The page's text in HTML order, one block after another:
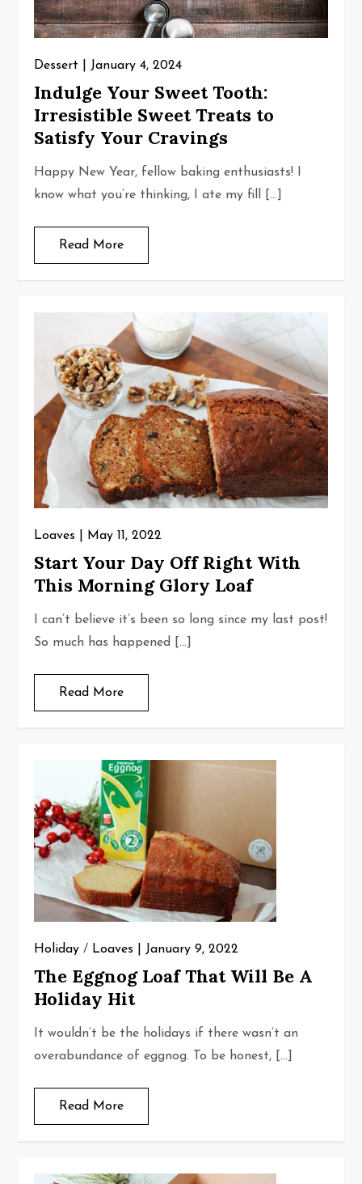
Dessert January 4, 2024
Indulge Your Sweet Tooth:
Irresistible Sweet Treats to
Satisfy Your Cravings
Happy New Year, fellow baking enthusiasts! I
know what you’re thinking, I ate my fill […]
Read More
Loaves May 11, 2022
Start Your Day Off Right With
This Morning Glory Loaf
I can’t believe it’s been so long since my last post!
So much has happened […]
Read More
Holiday / Loaves January 9, 2022
The Eggnog Loaf That Will Be A
Holiday Hit
It wouldn’t be the holidays if there wasn’t an
overabundance of eggnog. To be honest, […]
Read More